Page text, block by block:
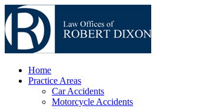
Home
Practice Areas
Car Accidents
Motorcycle Accidents